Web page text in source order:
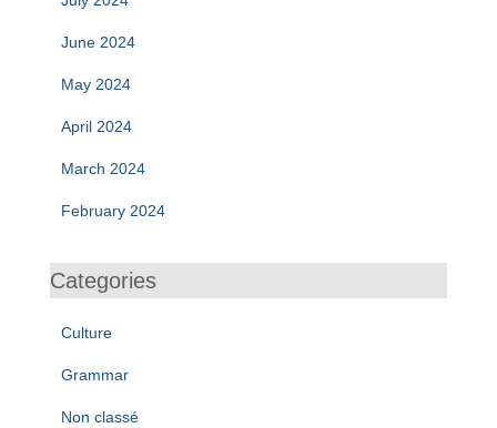
June 2024
May 2024
April 2024
March 2024
February 2024
Categories
Culture
Grammar
Non classé